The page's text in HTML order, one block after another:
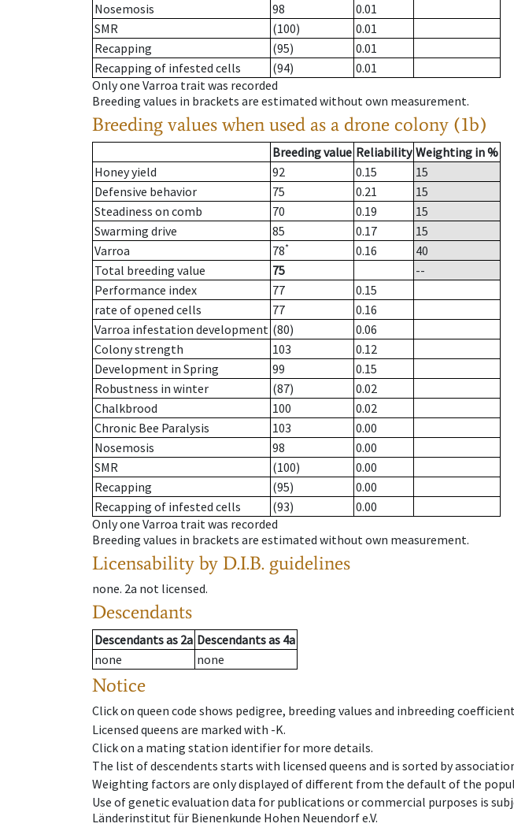
Nosemosis
98
0.01
SMR
(100)
0.01
Recapping
(95)
0.01
Recapping of infested cells
(94)
0.01
Only one Varroa trait was recorded
Breeding values in brackets are estimated without own measurement.
Breeding values when used as a drone colony (1b)
Breeding value Reliability Weighting in %
Honey yield
92 0.15
15
Defensive behavior
75 0.21
15
Steadiness on comb
70 0.19
15
Swarming drive
85 0.17
15
Varroa
78* 0.16
40
Total breeding value
75
--
Performance index
77
0.15
rate of opened cells
77
0.16
Varroa infestation development (80)
0.06
Colony strength
103
0.12
Development in Spring
99
0.15
Robustness in winter
(87)
0.02
Chalkbrood
100
0.02
Chronic Bee Paralysis
103
0.00
Nosemosis
98
0.00
SMR
(100)
0.00
Recapping
(95)
0.00
Recapping of infested cells
(93)
0.00
Only one Varroa trait was recorded
Breeding values in brackets are estimated without own measurement.
Licensability by D.I.B. guidelines
none. 2a not licensed.
Descendants
Descendantsas 2a Descendantsas 4a
none
none
Notice
Click on queen code shows pedigree, breeding values and inbreeding
Licensed queens are marked with -K.
Click on a mating station identifier for more details.
The list of descendents starts with licensed queens and is sorted by
Weighting factors are only displayed of different from the default of the
Use of genetic evaluation data for publications or commercial purposes is
Länderinstitut für Bienenkunde Hohen Neuendorf e.V.